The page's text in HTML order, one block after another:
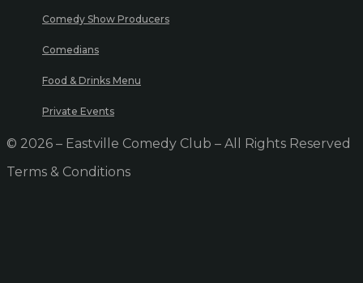
Comedy Show Producers
Comedians
Food & Drinks Menu
Private Events
© 2026 – Eastville Comedy Club – All Rights Reserved
Terms & Conditions